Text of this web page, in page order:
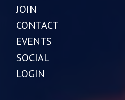
JOIN
CONTACT
EVENTS
SOCIAL
LOGIN